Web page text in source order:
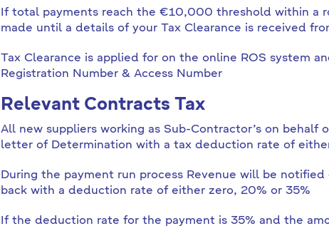
If total payments reach the €10,000 threshold within a
made until a details of your Tax Clearance is received
Tax Clearance is applied for on the online ROS system
Registration Number & Access Number
Relevant Contracts Tax
All new suppliers working as Sub-Contractor’s on behalf
letter of Determination with a tax deduction rate of
During the payment run process Revenue will be
back with a deduction rate of either zero, 20% or 35%
If the deduction rate for the payment is 35% and the